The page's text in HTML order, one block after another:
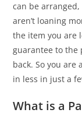
can be
aren’t loaning
the item you are
guarantee to the
back. So you
in less in just a
What is a